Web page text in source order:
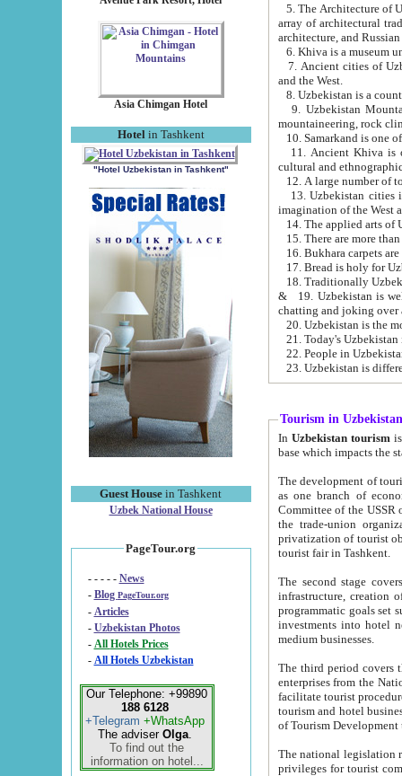
Asia Chimgan Hotel
Hotel in Tashkent
"Hotel Uzbekistan in Tashkent"
Guest House in Tashkent
Uzbek National House
PageTour.org
- - - - - News
- Blog PageTour.org
- Articles
- Uzbekistan Photos
-
All Hotels Prices
- All Hotels Uzbekistan
Our Telephone: +99890
188 6128
+Telegram +WhatsApp
The adviser Olga.
To find out the
information on hotel...
5. The Architecture of
array of architectural
architecture, and
6. Khiva is a museum
7. Ancient cities of Uzbekistan were
and the West.
9. Uzbekistan Mountains are
mountaineering, rock
10. Samarkand is one
11. Ancient Khiva is one of
cultural and
13. Uzbekistan cities including
15. There are more
16. Bukhara carpets
17. Bread is holy for
& 19. Uzbekistan is well known for
chatting and joking over
22. People in
Tourism in Uzbekistan
In Uzbekistan tourism is
The development of tourism in
as one branch of economy on the basis
Committee of the USSR on Foreign Tourism, the Bureau of Youth
the trade-union organizations, etc. This period covers 1992-1995. Since this moment there started
privatization of tourist objects,
tourist fair in Tashkent.
The second stage covers
infrastructure, creation of nongovernmental
programmatic goals set such as the Program of Tourism Development till 2005. There is a
investments into hotel
medium businesses.
The third period covers the years
enterprises from the National Uzbektourism Company. The
facilitate tourist procedures. The government attracts foreign investments and management companies into
tourism and hotel businesses.
of Tourism
The national legislation related
privileges for tourist companies made in form of